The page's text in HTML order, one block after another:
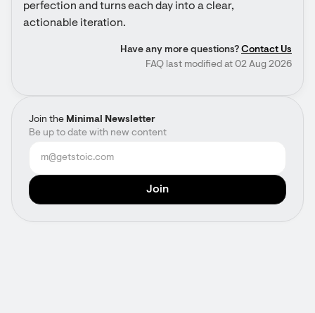
Join the Minimal Newsletter
Be up to date with new content
perfection and turns each day into a clear,
actionable iteration.
Have any more questions? Contact Us
FAQ last modified at 02 Aug 2026